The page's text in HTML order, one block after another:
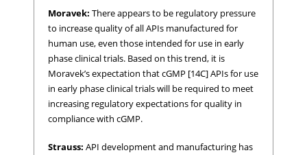
Moravek: There appears to be regulatory pressure
to increase quality of all APIs manufactured for
human use, even those intended for use in early
phase clinical trials. Based on this trend, it is
Moravek’s expectation that cGMP [14C] APIs for use
in early phase clinical trials will be required to meet
increasing regulatory expectations for quality in
compliance with cGMP.
Strauss: API development and manufacturing has